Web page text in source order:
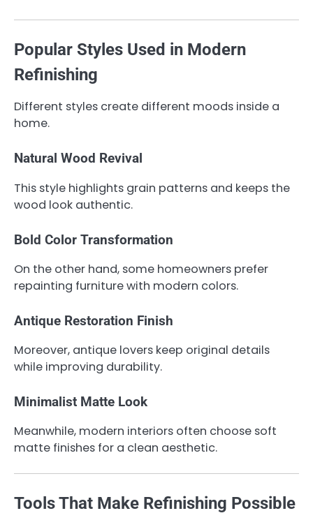
Popular Styles Used in Modern
Refinishing
Different styles create different moods inside a
home.
Natural Wood Revival
This style highlights grain patterns and keeps the
wood look authentic.
Bold Color Transformation
On the other hand, some homeowners prefer
repainting furniture with modern colors.
Antique Restoration Finish
Moreover, antique lovers keep original details
while improving durability.
Minimalist Matte Look
Meanwhile, modern interiors often choose soft
matte finishes for a clean aesthetic.
Tools That Make Refinishing Possible